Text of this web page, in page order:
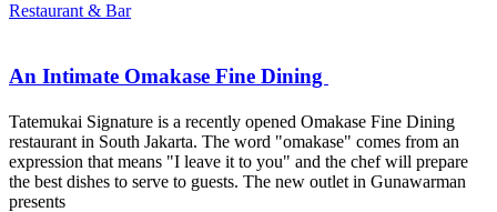
Restaurant & Bar
An Intimate Omakase Fine Dining ㅤㅤㅤㅤㅤㅤㅤㅤㅤ
Tatemukai Signature is a recently opened Omakase Fine Dining
restaurant in South Jakarta. The word "omakase" comes from an
expression that means "I leave it to you" and the chef will prepare
the best dishes to serve to guests. The new outlet in Gunawarman
presents